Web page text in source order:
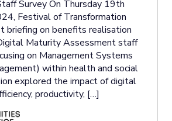
Survey On Thursday 19th
Festival of Transformation
briefing on benefits realisation
Maturity Assessment staff
on Management Systems
within health and social
explored the impact of digital
productivity, […]